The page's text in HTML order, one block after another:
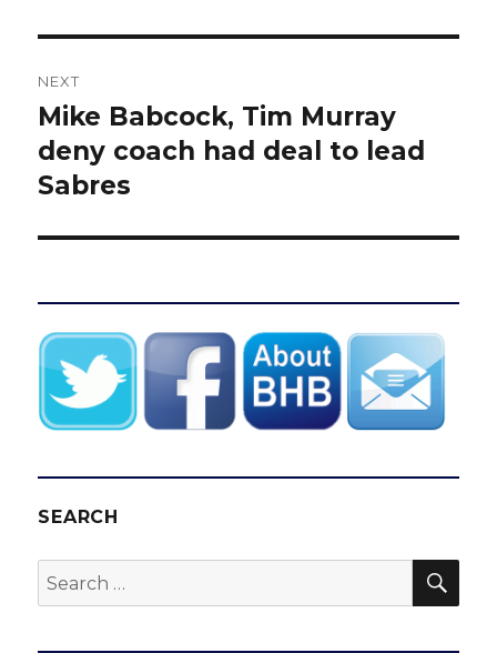
NEXT
Next
post:
Mike Babcock, Tim Murray
deny coach had deal to lead
Sabres
SEARCH
Search
for: